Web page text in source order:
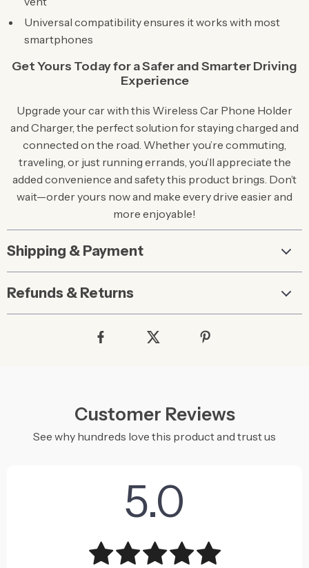
Universal compatibility ensures it works with most
smartphones
Get Yours Today for a Safer and Smarter Driving
Experience
Upgrade your car with this Wireless Car Phone Holder
and Charger, the perfect solution for staying charged and
connected on the road. Whether you’re commuting,
traveling, or just running errands, you’ll appreciate the
added convenience and safety this product brings. Don’t
wait—order yours now and make every drive easier and
more enjoyable!
Shipping & Payment
Refunds & Returns
Customer Reviews
See why hundreds love this product and trust us
5.0